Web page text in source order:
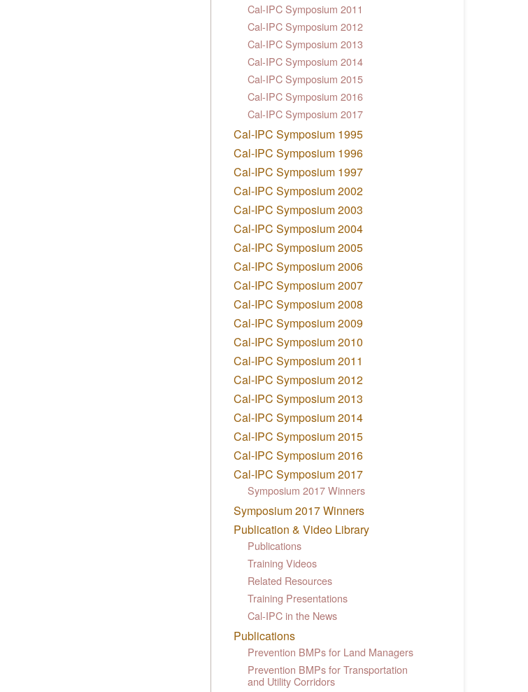
Cal-IPC Symposium 2011
Cal-IPC Symposium 2012
Cal-IPC Symposium 2013
Cal-IPC Symposium 2014
Cal-IPC Symposium 2015
Cal-IPC Symposium 2016
Cal-IPC Symposium 2017
Cal-IPC Symposium 1995
Cal-IPC Symposium 1996
Cal-IPC Symposium 1997
Cal-IPC Symposium 2002
Cal-IPC Symposium 2003
Cal-IPC Symposium 2004
Cal-IPC Symposium 2005
Cal-IPC Symposium 2006
Cal-IPC Symposium 2007
Cal-IPC Symposium 2008
Cal-IPC Symposium 2009
Cal-IPC Symposium 2010
Cal-IPC Symposium 2011
Cal-IPC Symposium 2012
Cal-IPC Symposium 2013
Cal-IPC Symposium 2014
Cal-IPC Symposium 2015
Cal-IPC Symposium 2016
Cal-IPC Symposium 2017
Symposium 2017 Winners
Symposium 2017 Winners
Publication & Video Library
Publications
Training Videos
Related Resources
Training Presentations
Cal-IPC in the News
Publications
Prevention BMPs for Land Managers
Prevention BMPs for Transportation
and Utility Corridors